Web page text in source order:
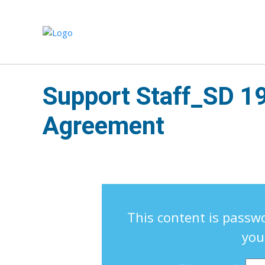
Support Staff_SD
Agreement
This content is